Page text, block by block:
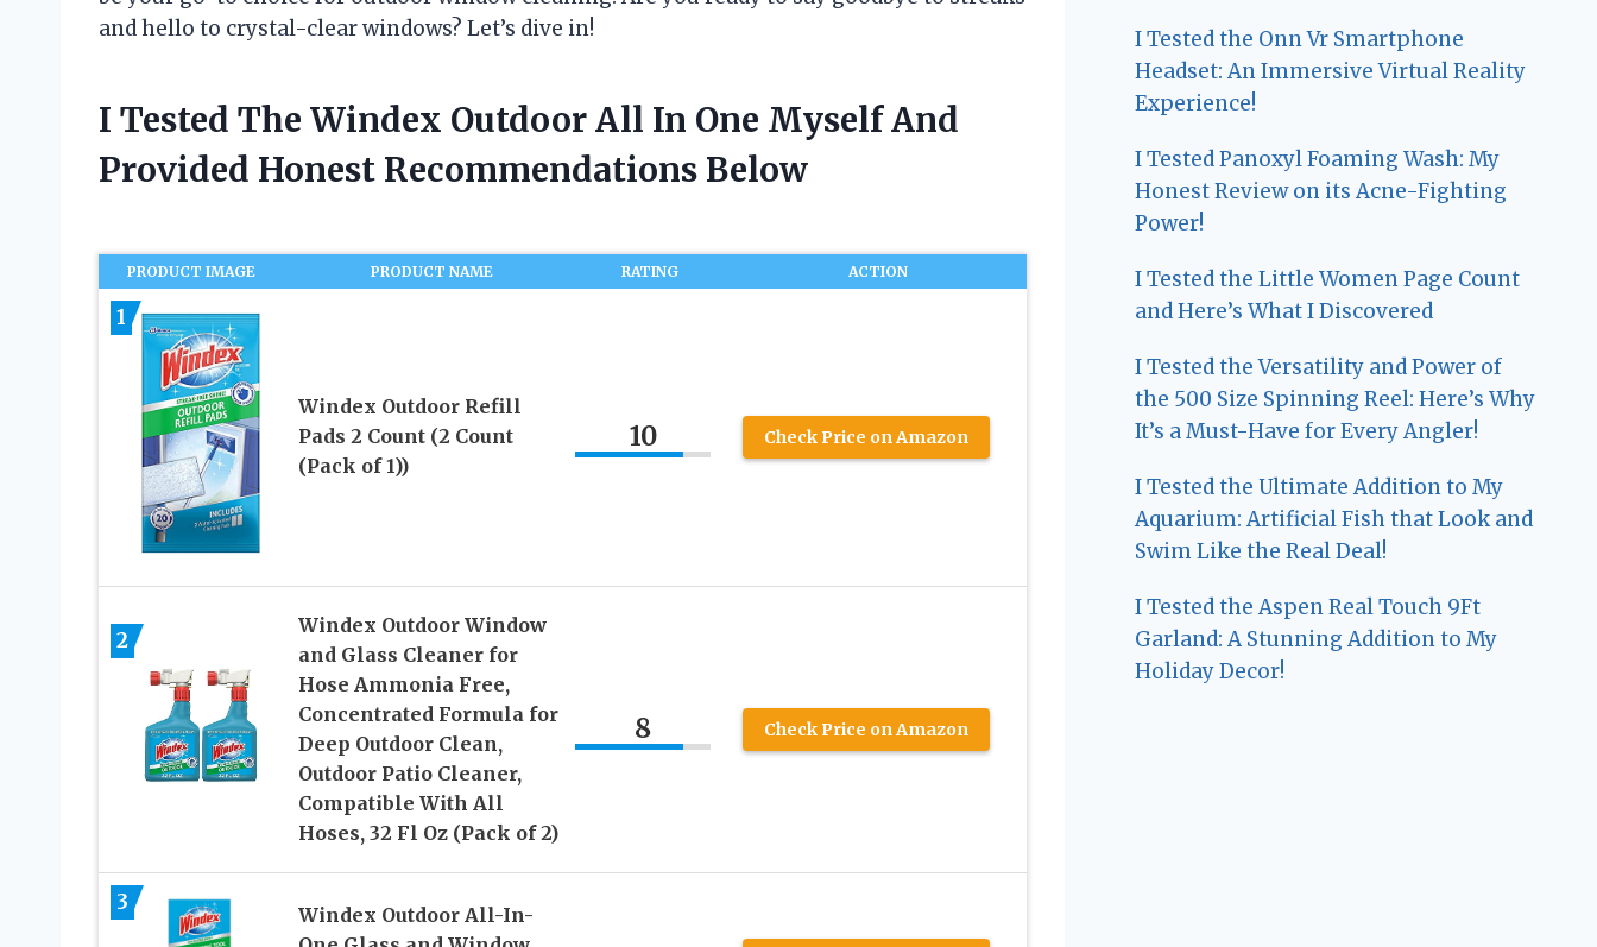
and hello to crystal-clear windows? Let’s dive in!
I Tested The Windex Outdoor All In One Myself And
Provided Honest Recommendations Below
PRODUCT IMAGE PRODUCT NAME RATING ACTION
1
Windex Outdoor Refill
Pads 2 Count (2 Count
(Pack of 1))
10 Check Price on Amazon
2
Windex Outdoor Window
and Glass Cleaner for
Hose Ammonia Free,
Concentrated Formula for
Deep Outdoor Clean,
Outdoor Patio Cleaner,
Compatible With All
Hoses, 32 Fl Oz (Pack of 2)
8 Check Price on Amazon
3
Windex Outdoor All-In-
I Tested the Onn Vr Smartphone
Headset: An Immersive Virtual Reality
Experience!
I Tested Panoxyl Foaming Wash: My
Honest Review on its Acne-Fighting
Power!
I Tested the Little Women Page Count
and Here’s What I Discovered
I Tested the Versatility and Power of
the 500 Size Spinning Reel: Here’s Why
It’s a Must-Have for Every Angler!
I Tested the Ultimate Addition to My
Aquarium: Artificial Fish that Look and
Swim Like the Real Deal!
I Tested the Aspen Real Touch 9Ft
Garland: A Stunning Addition to My
Holiday Decor!